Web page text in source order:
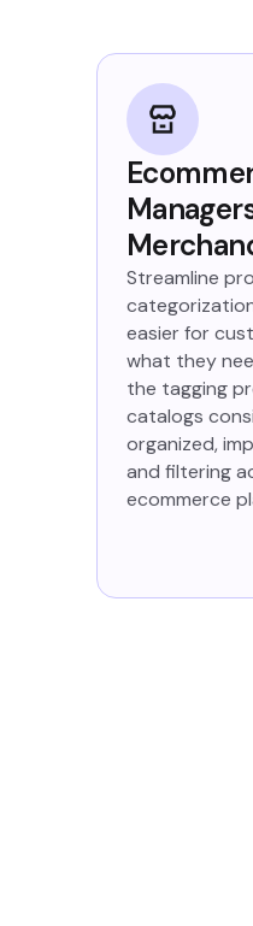
Streamline
easier for
what they
the tagging
catalogs
organized,
and filtering
ecommerce